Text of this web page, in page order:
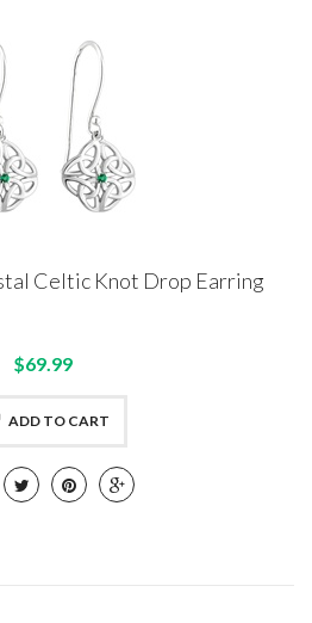
Celtic Knot Drop Earring
$69.99
ADD TO CART